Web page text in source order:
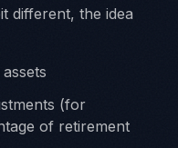
different, the idea
(for
of retirement